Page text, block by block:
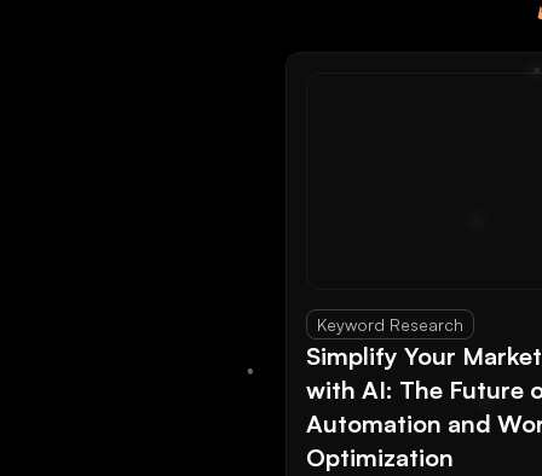
Keyword Research
Simplify Your
with AI: The Future
Automation and
Optimization